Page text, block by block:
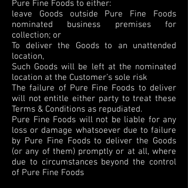
Pure Fine Foods to either:
leave Goods outside Pure Fine Foods
nominated business premises for
collection; or
To deliver the Goods to an unattended
location,
Such Goods will be left at the nominated
location at the Customer’s sole risk
The failure of Pure Fine Foods to deliver
will not entitle either party to treat these
Terms & Conditions as repudiated.
Pure Fine Foods will not be liable for any
loss or damage whatsoever due to failure
by Pure Fine Foods to deliver the Goods
(or any of them) promptly or at all, where
due to circumstances beyond the control
of Pure Fine Foods